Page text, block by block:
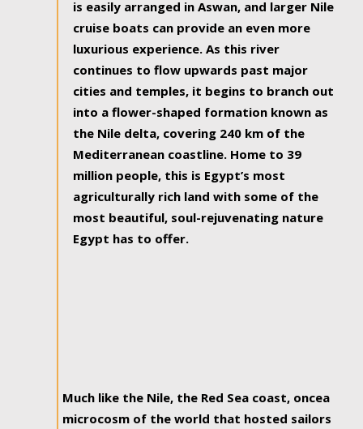
is easily arranged in Aswan, and larger Nile
cruise boats can provide an even more
luxurious experience. As this river
continues to flow upwards past major
cities and temples, it begins to branch out
into a flower-shaped formation known as
the Nile delta, covering 240 km of the
Mediterranean coastline. Home to 39
million people, this is Egypt’s most
agriculturally rich land with some of the
most beautiful, soul-rejuvenating nature
Egypt has to offer.
Much like the Nile, the Red Sea coast, oncea
microcosm of the world that hosted sailors